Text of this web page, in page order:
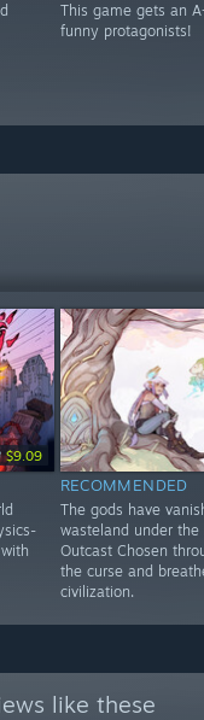
This game gets an
funny protagonists!
$9.09
RECOMMENDED
The gods have
wasteland under
Outcast Chosen
the curse and
civilization.
like these